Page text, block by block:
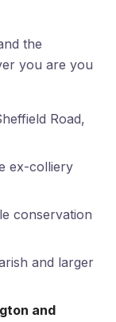
the
you are you
Road,
ex-colliery
conservation
and larger
and